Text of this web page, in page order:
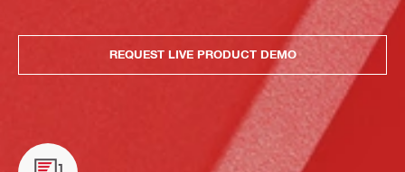
REQUEST LIVE PRODUCT DEMO